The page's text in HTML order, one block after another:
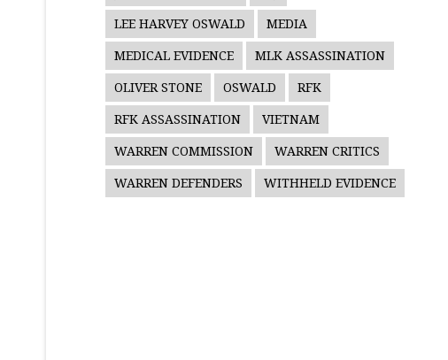
LEE HARVEY OSWALD MEDIA
MEDICAL EVIDENCE MLK ASSASSINATION
OLIVER STONE OSWALD RFK
RFK ASSASSINATION VIETNAM
WARREN COMMISSION WARREN CRITICS
WARREN DEFENDERS WITHHELD EVIDENCE